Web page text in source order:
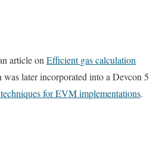
article onEfficient gas calculation
was later incorporated into a Devcon 5
for EVM implementations.